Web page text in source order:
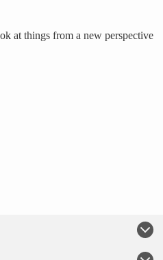
at things from a new perspective